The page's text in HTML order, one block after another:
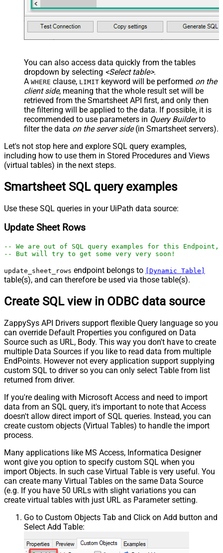
You can also access data quickly from the tables
dropdown by selecting <Select table>.
A WHERE clause, LIMIT keyword will be performed on the
client side, meaning that the whole result set will be
retrieved from the Smartsheet API first, and only then
the filtering will be applied to the data. If possible, it is
recommended to use parameters in Query Builderto
filter the data on the server side(in Smartsheet servers).
Let's not stop here and explore SQL query examples,
including how to use them in Stored Procedures and Views
(virtual tables) in the next steps.
Smartsheet SQL query examples
Use these SQL queries in your UiPath data source:
Update Sheet Rows
-- We are out of SQL query examples for this
-- But will try to get some very very soon!
update_sheet_rows endpoint belongs to [Dynamic Table]
table(s), and can therefore be used via those table(s).
Create SQL view in ODBC data source
ZappySys API Drivers support flexible Query language so you
can override Default Properties you configured on Data
Source such as URL, Body. This way you don't have to create
multiple Data Sources if you like to read data from multiple
EndPoints. However not every application support supplying
custom SQL to driver so you can only select Table from list
returned from driver.
If you're dealing with Microsoft Access and need to import
data from an SQL query, it's important to note that Access
doesn't allow direct import of SQL queries. Instead, you can
create custom objects (Virtual Tables) to handle the import
process.
Many applications like MS Access, Informatica Designer
wont give you option to specify custom SQL when you
import Objects. In such case Virtual Table is very useful. You
can create many Virtual Tables on the same Data Source
(e.g. If you have 50 URLs with slight variations you can
create virtual tables with just URL as Parameter setting.
Go to Custom Objects Tab and Click on Add button and
Select Add Table: